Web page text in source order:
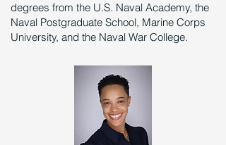
degrees from the U.S. Naval Academy, the
Naval Postgraduate School, Marine Corps
University, and the Naval War College.